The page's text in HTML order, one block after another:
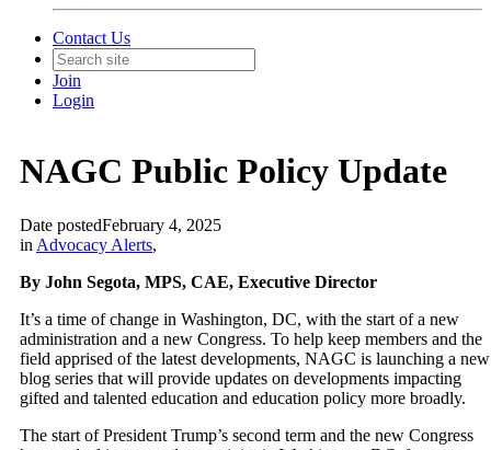
Contact Us
Join
Login
NAGC Public Policy Update
Date postedFebruary 4, 2025
in Advocacy Alerts,
By John Segota, MPS, CAE, Executive Director
It’s a time of change in Washington, DC, with the start of a new
administration and a new Congress. To help keep members and the
field apprised of the latest developments, NAGC is launching a new
blog series that will provide updates on developments impacting
gifted and talented education and education policy more broadly.
The start of President Trump’s second term and the new Congress